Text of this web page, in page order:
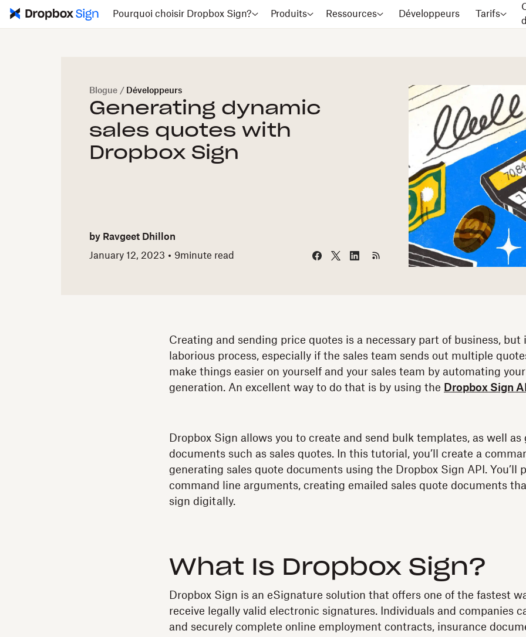
Pourquoi choisir Dropbox Sign? Produits Ressources Développeurs Tarifs
Blogue / Développeurs
Generating dynamic
sales quotes with
Dropbox Sign
by Ravgeet Dhillon
January 12, 2023
9minute read
Creating and sending price quotes is a necessary part of business, but
laborious process, especially if the sales team sends out multiple
make things easier on yourself and your sales team by automating
generation. An excellent way to do that is by using the Dropbox Sign
Dropbox Sign allows you to create and send bulk templates, as well
documents such as sales quotes. In this tutorial, you’ll create a
generating sales quote documents using the Dropbox Sign API. You’ll
command line arguments, creating emailed sales quote documents
sign digitally.
What Is Dropbox Sign?
Dropbox Sign is an eSignature solution that offers one of the fastest
receive legally valid electronic signatures. Individuals and companies
and securely complete online employment contracts, insurance